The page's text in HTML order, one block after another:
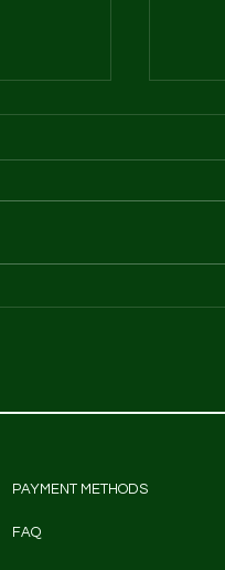
PAYMENT METHODS
FAQ